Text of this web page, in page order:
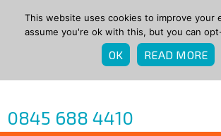
0845 688 4410
This website uses cookies to improve your
assume you're ok with this, but you can
OK READ MORE